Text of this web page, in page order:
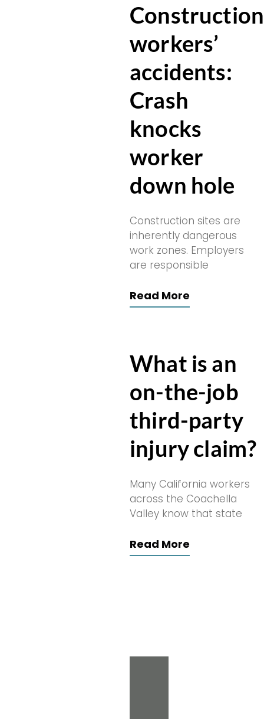
Construction
workers’
accidents:
Crash
knocks
worker
down hole
Construction sites are
inherently dangerous
work zones. Employers
are responsible
Read More
What is an
on-the-job
third-party
injury claim?
Many California workers
across the Coachella
Valley know that state
Read More